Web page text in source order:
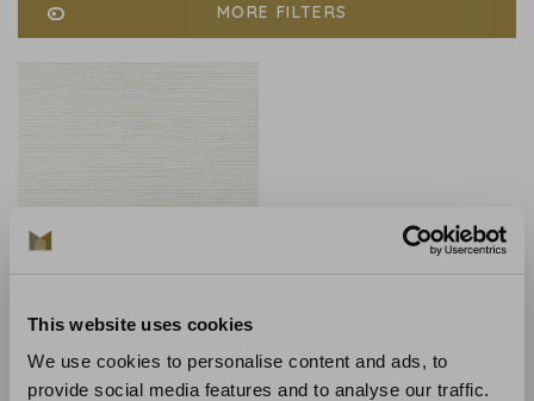
This website uses cookies
We use cookies to personalise content and ads, to
provide social media features and to analyse our traffic.
MORE FILTERS
Anna French
Anna French Ramie
Weave Beige - AT9879